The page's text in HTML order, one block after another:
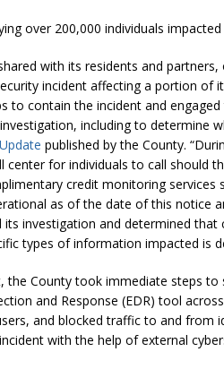
over 200,000 individuals
with its residents and
incident affecting a portion of
to contain the incident and
including to determine
published by the County.
center for individuals to call should
credit monitoring services
as of the date of this notice
investigation and determined
types of information impacted is
the County took immediate steps
and Response (EDR) tool
and blocked traffic to and from
with the help of external